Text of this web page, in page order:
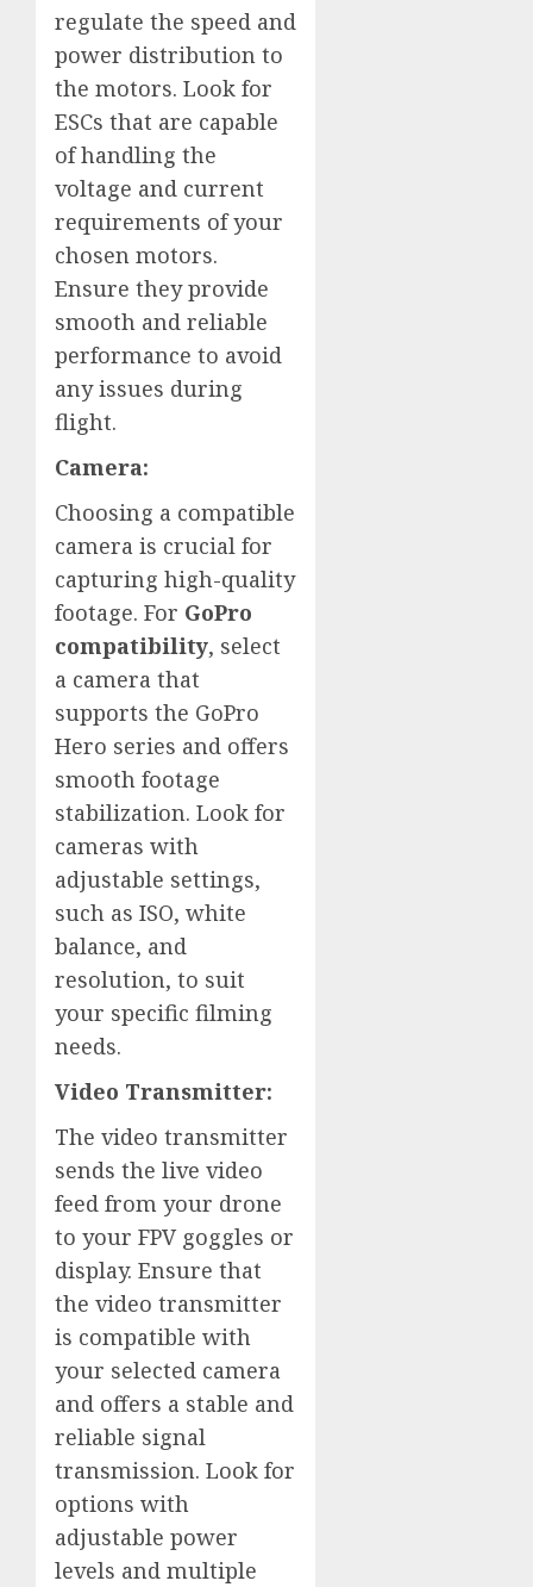
regulate the speed and
power distribution to
the motors. Look for
ESCs that are capable
of handling the
voltage and current
requirements of your
chosen motors.
Ensure they provide
smooth and reliable
performance to avoid
any issues during
flight.
Camera:
Choosing a compatible
camera is crucial for
capturing high-quality
footage. For GoPro
compatibility, select
a camera that
supports the GoPro
Hero series and offers
smooth footage
stabilization. Look for
cameras with
adjustable settings,
such as ISO, white
balance, and
resolution, to suit
your specific filming
needs.
Video Transmitter:
The video transmitter
sends the live video
feed from your drone
to your FPV goggles or
display. Ensure that
the video transmitter
is compatible with
your selected camera
and offers a stable and
reliable signal
transmission. Look for
options with
adjustable power
levels and multiple